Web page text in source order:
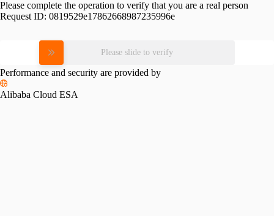
Please complete the operation to verify that you are a real person
Request ID: 0819529e17862668987235996e
Please slide to verify
Performance and security are provided by
Alibaba Cloud ESA